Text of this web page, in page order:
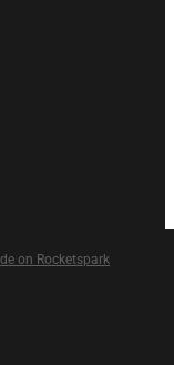
on Rocketspark